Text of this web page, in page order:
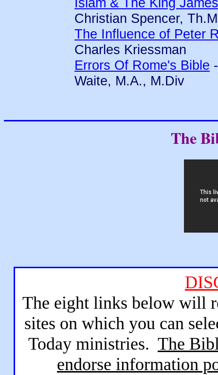
Islam & The King
Christian Spencer,
The Influence of Peter
Charles Kriessman
Errors Of Rome's Bible
Waite, M.A., M.Div
The
The eight links below will
sites on which you can
Today ministries. The
endorse information